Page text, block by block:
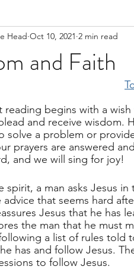
and Faith
Head Oct 10, 2021 2 min read
reading begins with a
and receive wisdom.
solve a problem or
prayers are answered
and we will sing for joy!
spirit, a man asks Jesus
advice that seems hard
Jesus that he has
the man that he must
a list of rules told
has and follow Jesus.
to follow Jesus.